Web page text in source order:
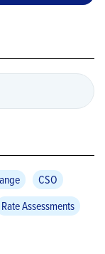
CSO
Rate Assessments